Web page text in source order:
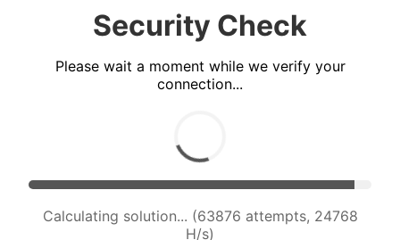
Security Check
Please wait a moment while we verify your
connection...
Calculating solution... (63876 attempts, 24768
H/s)